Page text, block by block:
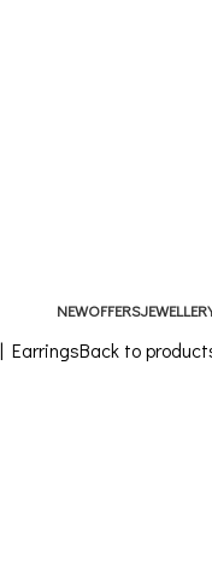
NEWOFFERS
EarringsBack to